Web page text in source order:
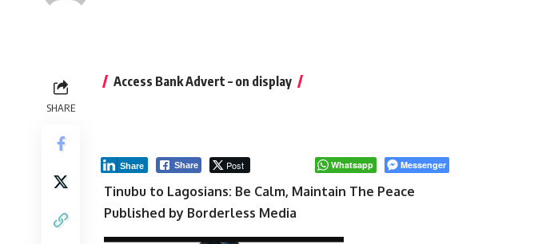
SHARE
Access Bank Advert – on display
Share Post
Share Whatsapp Messenger
Tinubu to Lagosians: Be Calm, Maintain The Peace
Published by Borderless Media